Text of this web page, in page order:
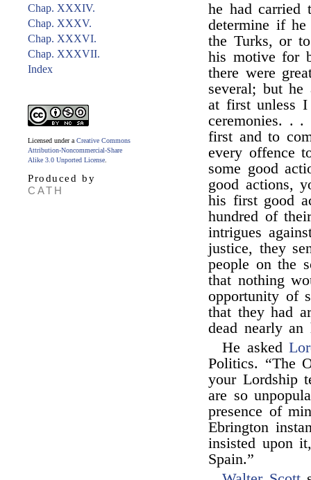
Chap. XXXIV.
Chap. XXXV.
Chap. XXXVI.
Chap. XXXVII.
Index
Licensed under a Creative Commons
Attribution-Noncommercial-Share
Alike 3.0 Unported License
Produced by
CATH
he had carried
determine if
the Turks, or
his motive for
there were
several; but
at first unless I
ceremonies. .
first and to
every offence
some good
good actions,
his first good
hundred of
intrigues
justice, they
people on the
that nothing
opportunity of
that they had
dead nearly an
He asked
Politics. “The
your Lordship
are so
presence of
Ebrington
insisted upon
Spain.”